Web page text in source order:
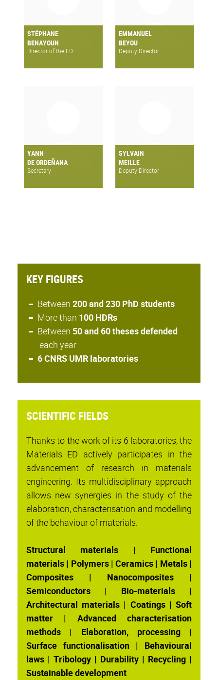
STÉPHANE
BENAYOUN
Director of the ED
EMMANUEL
BEYOU
Deputy Director
YANN
DE ORDEÑANA
Secretary
SYLVAIN
MEILLE
Deputy Director
KEY FIGURES
Between 200 and 230 PhD students
More than 100 HDRs
Between 50 and 60 theses defended
each year
6 CNRS UMR laboratories
SCIENTIFIC FIELDS
Thanks to the work of its 6 laboratories, the
Materials ED actively participates in the
advancement of research in materials
engineering. Its multidisciplinary approach
allows new synergies in the study of the
elaboration, characterisation and modelling
of the behaviour of materials.
Structural materials | Functional
materials | Polymers | Ceramics | Metals |
Composites | Nanocomposites |
Semiconductors | Bio-materials |
Architectural materials | Coatings | Soft
matter | Advanced characterisation
methods | Elaboration, processing |
Surface functionalisation | Behavioural
laws | Tribology | Durability | Recycling |
Sustainable development